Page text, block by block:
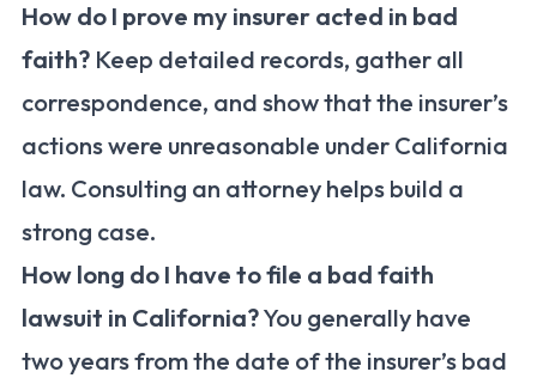
How do I prove my insurer acted in bad
faith? Keep detailed records, gather all
correspondence, and show that the insurer’s
actions were unreasonable under California
law. Consulting an attorney helps build a
strong case.
How long do I have to file a bad faith
lawsuit in California?You generally have
two years from the date of the insurer’s bad